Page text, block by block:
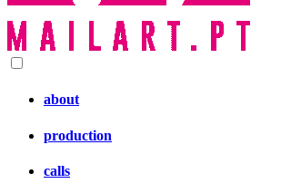
about
production
calls